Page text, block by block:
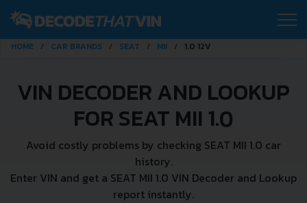
HOME CAR BRANDS SEAT MII 1.0 12V
VIN DECODER AND LOOKUP
FOR SEAT MII 1.0
Avoid costly problems by checking SEAT MII 1.0 car
history.
Enter VIN and get a SEAT MII 1.0 VIN Decoder and Lookup
report instantly.